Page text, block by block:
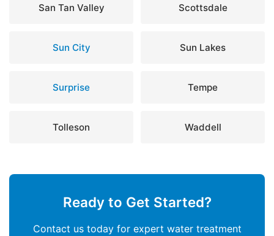
San Tan Valley Scottsdale
Sun City Sun Lakes
Surprise Tempe
Tolleson Waddell
Ready to Get Started?
Contact us today for expert water treatment